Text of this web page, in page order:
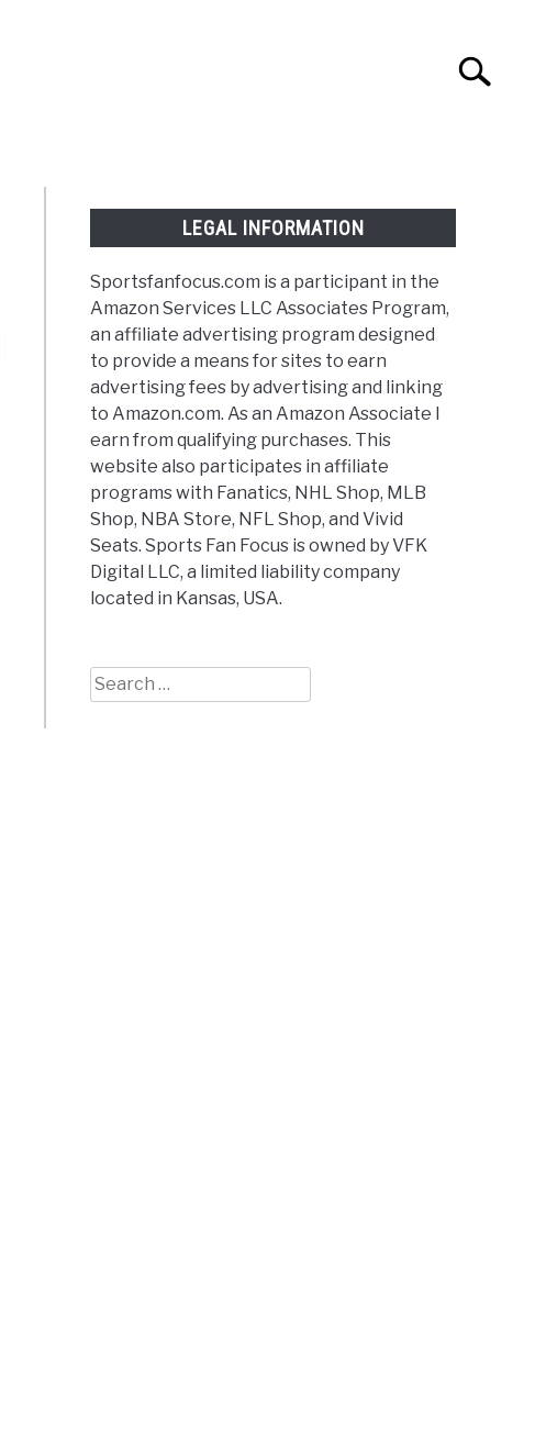
Search
FANTASY
LEGAL INFORMATION
Sportsfanfocus.com is a participant in the
Amazon Services LLC Associates Program,
an affiliate advertising program designed
to provide a means for sites to earn
advertising fees by advertising and linking
to Amazon.com. As an Amazon Associate I
earn from qualifying purchases. This
website also participates in affiliate
programs with Fanatics, NHL Shop, MLB
Shop, NBA Store, NFL Shop, and Vivid
Seats. Sports Fan Focus is owned by VFK
Digital LLC, a limited liability company
located in Kansas, USA.
Search
for: